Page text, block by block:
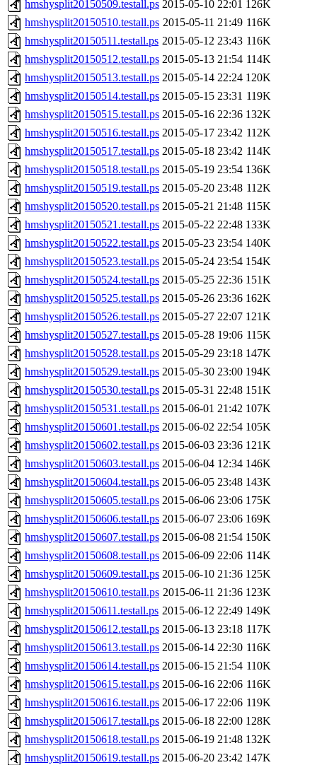
hmshysplit20150509.testall.ps 2015-05-10 22:01 126K
hmshysplit20150510.testall.ps 2015-05-11 21:49 116K
hmshysplit20150511.testall.ps 2015-05-12 23:43 116K
hmshysplit20150512.testall.ps 2015-05-13 21:54 114K
hmshysplit20150513.testall.ps 2015-05-14 22:24 120K
hmshysplit20150514.testall.ps 2015-05-15 23:31 119K
hmshysplit20150515.testall.ps 2015-05-16 22:36 132K
hmshysplit20150516.testall.ps 2015-05-17 23:42 112K
hmshysplit20150517.testall.ps 2015-05-18 23:42 114K
hmshysplit20150518.testall.ps 2015-05-19 23:54 136K
hmshysplit20150519.testall.ps 2015-05-20 23:48 112K
hmshysplit20150520.testall.ps 2015-05-21 21:48 115K
hmshysplit20150521.testall.ps 2015-05-22 22:48 133K
hmshysplit20150522.testall.ps 2015-05-23 23:54 140K
hmshysplit20150523.testall.ps 2015-05-24 23:54 154K
hmshysplit20150524.testall.ps 2015-05-25 22:36 151K
hmshysplit20150525.testall.ps 2015-05-26 23:36 162K
hmshysplit20150526.testall.ps 2015-05-27 22:07 121K
hmshysplit20150527.testall.ps 2015-05-28 19:06 115K
hmshysplit20150528.testall.ps 2015-05-29 23:18 147K
hmshysplit20150529.testall.ps 2015-05-30 23:00 194K
hmshysplit20150530.testall.ps 2015-05-31 22:48 151K
hmshysplit20150531.testall.ps 2015-06-01 21:42 107K
hmshysplit20150601.testall.ps 2015-06-02 22:54 105K
hmshysplit20150602.testall.ps 2015-06-03 23:36 121K
hmshysplit20150603.testall.ps 2015-06-04 12:34 146K
hmshysplit20150604.testall.ps 2015-06-05 23:48 143K
hmshysplit20150605.testall.ps 2015-06-06 23:06 175K
hmshysplit20150606.testall.ps 2015-06-07 23:06 169K
hmshysplit20150607.testall.ps 2015-06-08 21:54 150K
hmshysplit20150608.testall.ps 2015-06-09 22:06 114K
hmshysplit20150609.testall.ps 2015-06-10 21:36 125K
hmshysplit20150610.testall.ps 2015-06-11 21:36 123K
hmshysplit20150611.testall.ps 2015-06-12 22:49 149K
hmshysplit20150612.testall.ps 2015-06-13 23:18 117K
hmshysplit20150613.testall.ps 2015-06-14 22:30 116K
hmshysplit20150614.testall.ps 2015-06-15 21:54 110K
hmshysplit20150615.testall.ps 2015-06-16 22:06 116K
hmshysplit20150616.testall.ps 2015-06-17 22:06 119K
hmshysplit20150617.testall.ps 2015-06-18 22:00 128K
hmshysplit20150618.testall.ps 2015-06-19 21:48 132K
hmshysplit20150619.testall.ps 2015-06-20 23:42 147K